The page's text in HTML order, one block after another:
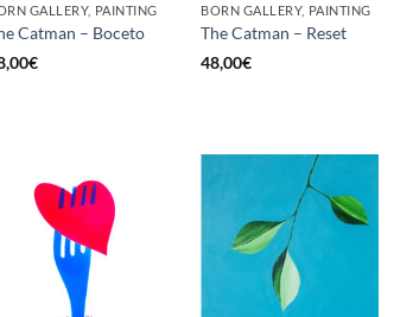
GALLERY, PAINTING
Catman – Boceto
€
BORN GALLERY, PAINTING
The Catman – Reset
48,00€